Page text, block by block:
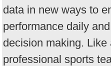
data in new ways to
performance daily
decision making.
professional sports